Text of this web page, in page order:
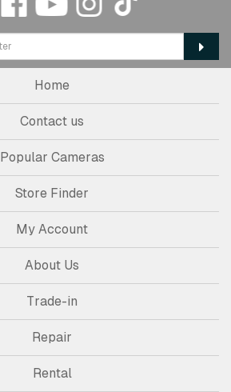
Home
Contact us
Popular Cameras
Store Finder
My Account
About Us
Trade-in
Repair
Rental